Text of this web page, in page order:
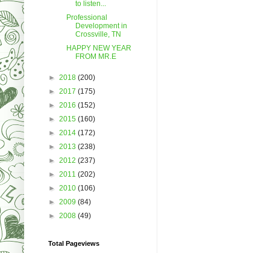
to listen...
Professional
Development in
Crossville, TN
HAPPY NEW YEAR
FROM MR.E
► 2018 (200)
► 2017 (175)
► 2016 (152)
► 2015 (160)
► 2014 (172)
► 2013 (238)
► 2012 (237)
► 2011 (202)
► 2010 (106)
► 2009 (84)
► 2008 (49)
Total Pageviews